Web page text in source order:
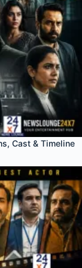
Cast & Timeline